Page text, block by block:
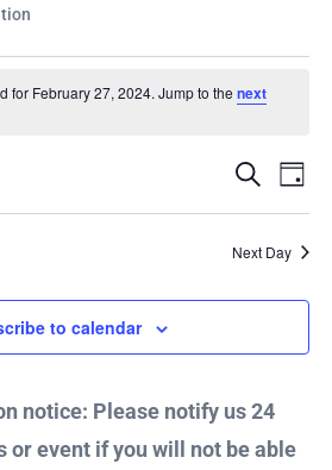
for February 27, 2024. Jump to thenext
and
Search
Day
Next Day
to calendar
notice: Please notify us 24
or event if you will not be able